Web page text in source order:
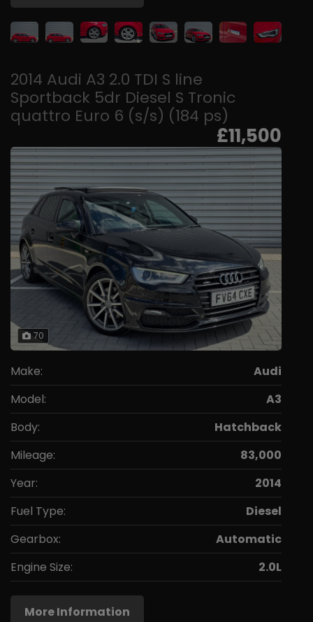
2014 Audi A3 2.0 TDI S line
Sportback 5dr Diesel S Tronic
quattro Euro 6 (s/s) (184 ps)
£11,500
70
Make:
Audi
Model:
A3
Body:
Hatchback
Mileage:
83,000
Year:
2014
Fuel Type:
Diesel
Gearbox:
Automatic
Engine Size:
2.0L
More Information